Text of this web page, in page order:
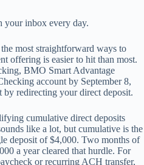
your inbox every day.
most straightforward ways to
offering is easier to hit than most.
BMO Smart Advantage
account by September 8,
redirecting your direct deposit.
cumulative direct deposits
like a lot, but cumulative is the
deposit of $4,000. Two months of
a year cleared that hurdle. For
or recurring ACH transfer,